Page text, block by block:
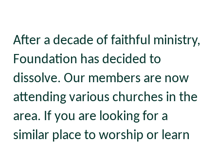
After a decade of faithful ministry,
Foundation has decided to
dissolve. Our members are now
attending various churches in the
area. If you are looking for a
similar place to worship or learn